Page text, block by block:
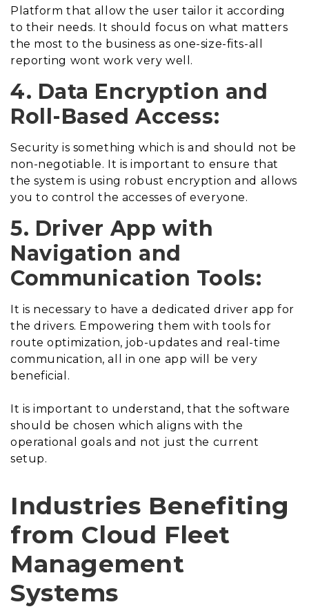
Platform that allow the user tailor it according
to their needs. It should focus on what matters
the most to the business as one-size-fits-all
reporting wont work very well.
4. Data Encryption and
Roll-Based Access:
Security is something which is and should not be
non-negotiable. It is important to ensure that
the system is using robust encryption and allows
you to control the accesses of everyone.
5. Driver App with
Navigation and
Communication Tools:
It is necessary to have a dedicated driver app for
the drivers. Empowering them with tools for
route optimization, job-updates and real-time
communication, all in one app will be very
beneficial.
It is important to understand, that the software
should be chosen which aligns with the
operational goals and not just the current
setup.
Industries Benefiting
from Cloud Fleet
Management
Systems